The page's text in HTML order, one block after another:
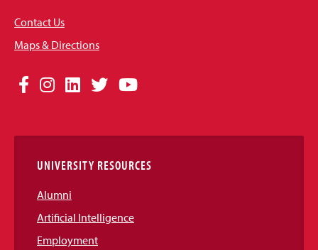
Contact Us
Maps & Directions
Social
Links
Facebook
Instagram
LinkedIn
TwitterYouTube
UNIVERSITY RESOURCES
Alumni
Artificial Intelligence
Employment